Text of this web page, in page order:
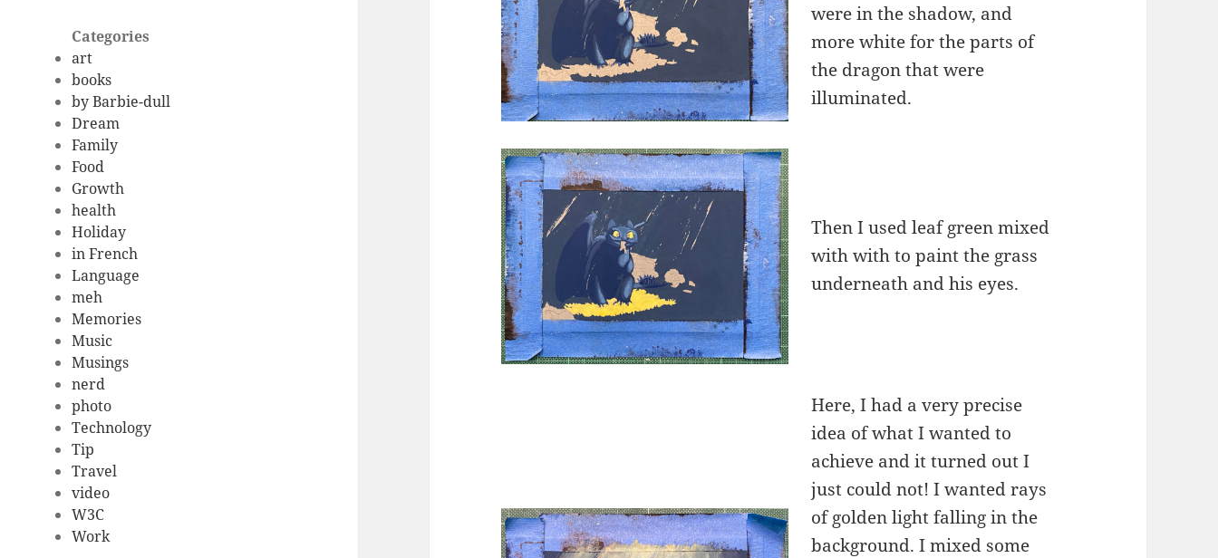
Categories
art
books
by Barbie-dull
Dream
Family
Food
Growth
health
Holiday
in French
Language
meh
Memories
Music
Musings
nerd
photo
Technology
Tip
Travel
video
W3C
Work
were in the shadow, and
more white for the parts of
the dragon that were
illuminated.
Then I used leaf green mixed
with with to paint the grass
underneath and his eyes.
Here, I had a very precise
idea of what I wanted to
achieve and it turned out I
just could not! I wanted rays
of golden light falling in the
background. I mixed some